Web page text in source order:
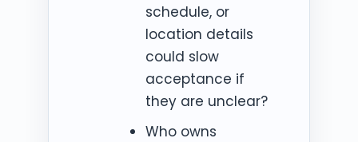
schedule, or
location details
could slow
acceptance if
they are unclear?
Who owns